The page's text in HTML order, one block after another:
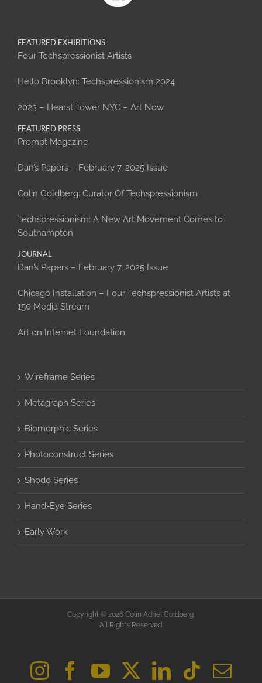
FEATURED EXHIBITIONS
Four Techspressionist Artists
Hello Brooklyn: Techspressionism 2024
2023 – Hearst Tower NYC – Art Now
FEATURED PRESS
Prompt Magazine
Dan’s Papers – February 7, 2025 Issue
Colin Goldberg: Curator Of Techspressionism
Techspressionism: A New Art Movement Comes to
Southampton
JOURNAL
Dan’s Papers – February 7, 2025 Issue
Chicago Installation – Four Techspressionist Artists at
150 Media Stream
Art on Internet Foundation
Wireframe Series
Metagraph Series
Biomorphic Series
Photoconstruct Series
Shodo Series
Hand-Eye Series
Early Work
Copyright © 2026 Colin Adriel Goldberg.
All Rights Reserved.
Instagram
Facebook
YouTube
X LinkedIn
Tiktok